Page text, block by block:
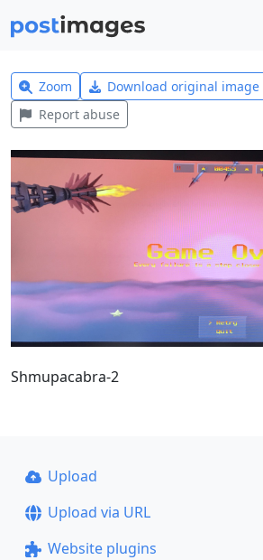
Zoom Download original image
Report abuse
Shmupacabra-2
Upload
Upload via URL
Website plugins